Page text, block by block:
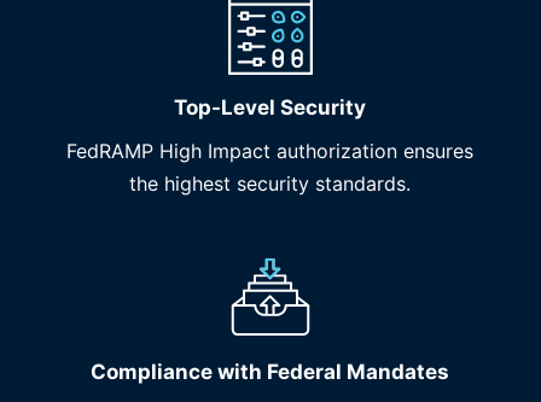
Top-Level Security
FedRAMP High Impact authorization ensures
the highest security standards.
Compliance with Federal Mandates